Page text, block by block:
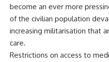
become an ever more
of the civilian population
increasing militarisation that
care.
Restrictions on access to